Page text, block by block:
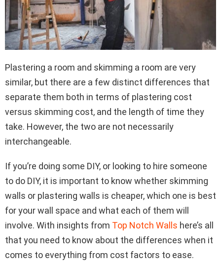
Plastering a room and skimming a room are very
similar, but there are a few distinct differences that
separate them both in terms of plastering cost
versus skimming cost, and the length of time they
take. However, the two are not necessarily
interchangeable.
If you’re doing some DIY, or looking to hire someone
to do DIY, it is important to know whether skimming
walls or plastering walls is cheaper, which one is best
for your wall space and what each of them will
involve. With insights from Top Notch Walls here’s all
that you need to know about the differences when it
comes to everything from cost factors to ease.